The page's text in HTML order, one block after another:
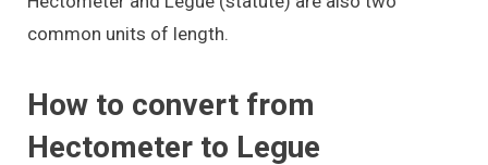
common units of length.
How to convert from
Hectometer to Legue